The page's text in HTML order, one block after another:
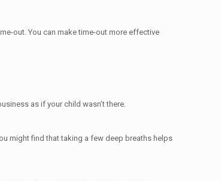
out. You can make time-out more effective
as if your child wasn’t there.
might find that taking a few deep breaths helps